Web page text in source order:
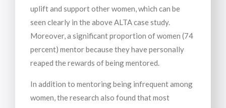
uplift and support other women, which can be
seen clearly in the above ALTA case study.
Moreover, a significant proportion of women (74
percent) mentor because they have personally
reaped the rewards of being mentored.
In addition to mentoring being infrequent among
women, the research also found that most